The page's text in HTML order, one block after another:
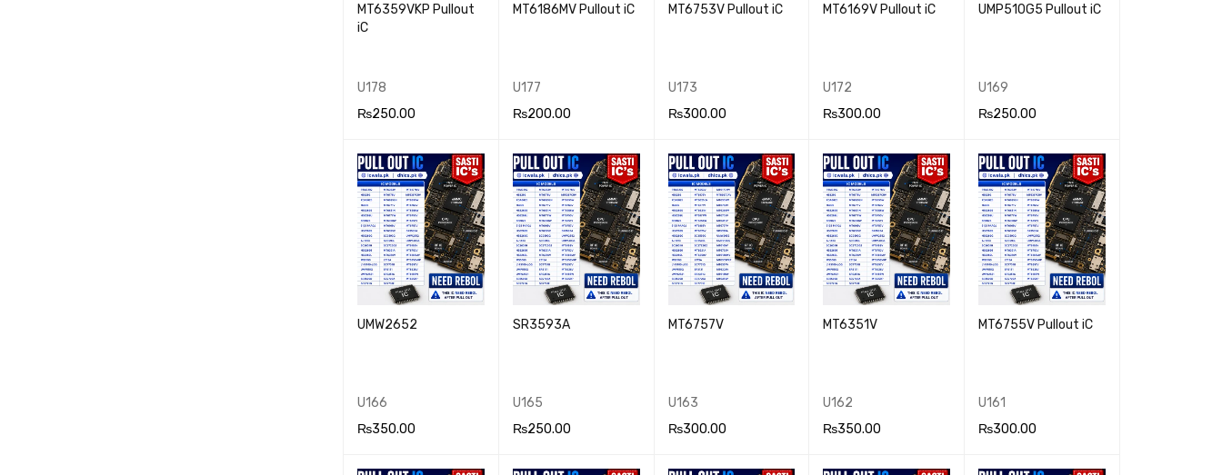
MT6359VKP Pullout
iC
U178
₨250.00
RT VIEW
MT6186MV Pullout iC
U177
₨200.00
RT VIEW
MT6753V Pullout iC
U173
₨300.00
RT VIEW
MT6169V Pullout iC
U172
₨300.00
RT VIEW
UMP510G5 Pullout iC
U169
₨250.00
RT VIEW
UMW2652
U166
₨350.00
SR3593A
U165
₨250.00
MT6757V
U163
₨300.00
MT6351V
U162
₨350.00
MT6755V Pullout iC
U161
₨300.00